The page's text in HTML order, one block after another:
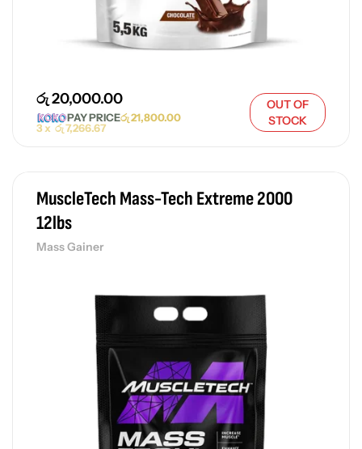
රු20,000.00
PAY PRICEරු21,800.00
3 x රු7,266.67
OUT OF
STOCK
MuscleTech Mass-Tech Extreme 2000
12lbs
Mass Gainer